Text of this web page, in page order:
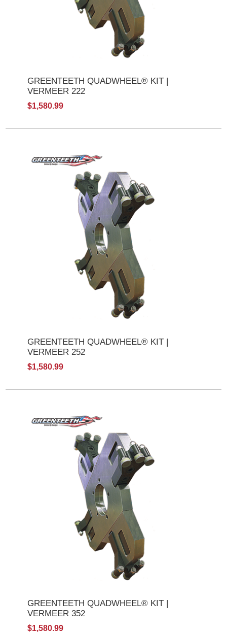
GREENTEETH QUADWHEEL® KIT |
VERMEER 222
$1,580.99
GREENTEETH QUADWHEEL® KIT |
VERMEER 252
$1,580.99
GREENTEETH QUADWHEEL® KIT |
VERMEER 352
$1,580.99